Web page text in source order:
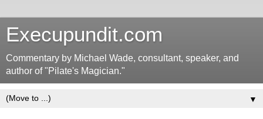
Execupundit.com
Commentary by Michael Wade, consultant, speaker, and
author of "Pilate's Magician."
▼